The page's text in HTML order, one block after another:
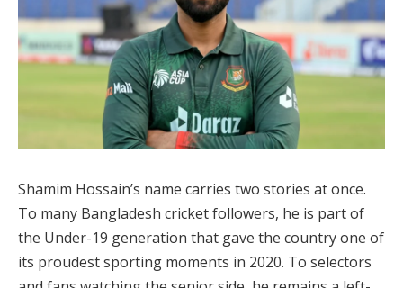
Shamim Hossain’s name carries two stories at once.
To many Bangladesh cricket followers, he is part of
the Under-19 generation that gave the country one of
its proudest sporting moments in 2020. To selectors